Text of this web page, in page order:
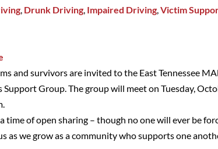
, Drunk Driving, Impaired Driving,Victim
and survivors are invited to the East Tennessee
Group. The group will meet on Tuesday,
time of open sharing – though no one will ever be
as we grow as a community who supports one